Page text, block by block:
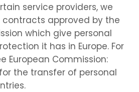
service providers, we
approved by the
which give personal
it has in Europe. For
European Commission:
the transfer of personal